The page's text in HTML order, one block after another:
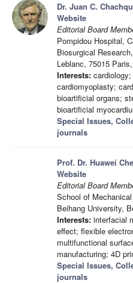
Dr. Juan C.
Website
Editorial Board
Pompidou Hospital,
Biosurgical
Leblanc, 75015
Interests:
cardiomyoplasty;
bioartificial organs;
bioartificial
Special Issues,
journals
Prof. Dr. Huawei
Website
Editorial Board
School of
Beihang University,
Interests: interfacial
effect; flexible
multifunctional
manufacturing; 4D
Special Issues,
journals